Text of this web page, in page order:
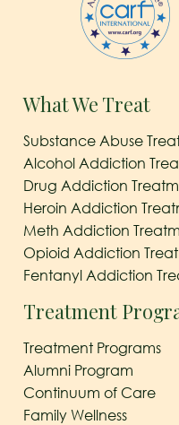
What We Treat
Substance Abuse
Alcohol Addiction
Drug Addiction
Heroin Addiction
Meth Addiction
Opioid Addiction
Fentanyl Addiction
Treatment
Treatment Programs
Alumni Program
Continuum of Care
Family Wellness